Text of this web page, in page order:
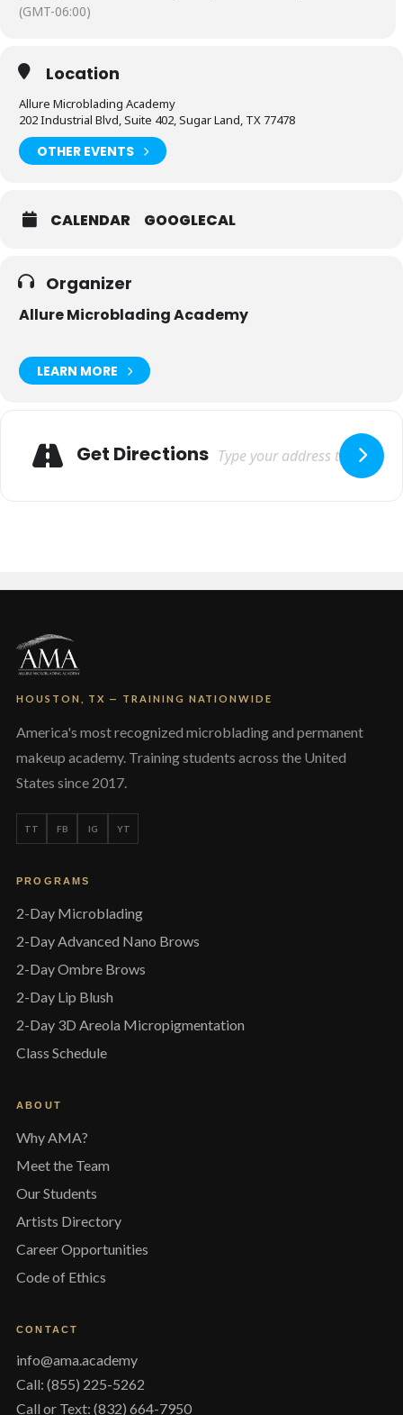
(GMT-06:00)
Location
Allure Microblading Academy
202 Industrial Blvd, Suite 402, Sugar Land, TX 77478
OTHER EVENTS
CALENDAR GOOGLECAL
Organizer
Allure Microblading Academy
LEARN MORE
Get Directions
HOUSTON, TX — TRAINING NATIONWIDE
America's most recognized microblading and permanent
makeup academy. Training students across the United
States since 2017.
TT FB IG YT
PROGRAMS
2-Day Microblading
2-Day Advanced Nano Brows
2-Day Ombre Brows
2-Day Lip Blush
2-Day 3D Areola Micropigmentation
Class Schedule
ABOUT
Why AMA?
Meet the Team
Our Students
Artists Directory
Career Opportunities
Code of Ethics
CONTACT
info@ama.academy
Call: (855) 225-5262
Call or Text: (832) 664-7950